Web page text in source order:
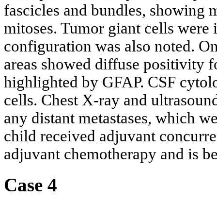
fascicles and bundles, showing
mitoses. Tumor giant cells
configuration was also noted.
areas showed diffuse positivity
highlighted by GFAP. CSF
cells. Chest X-ray and
any distant metastases, which
child received adjuvant
adjuvant chemotherapy and is
Case 4